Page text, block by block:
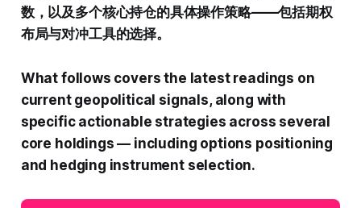
数，以及多个核心持仓的具体操作策略——包括期权
布局与对冲工具的选择。
What follows covers the latest readings on
current geopolitical signals, along with
specific actionable strategies across several
core holdings — including options positioning
and hedging instrument selection.